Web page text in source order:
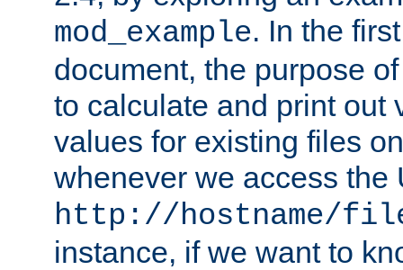
mod_example. In the
document, the purpose
to calculate and print out
values for existing files
whenever we access the
http://hostname/
instance, if we want to